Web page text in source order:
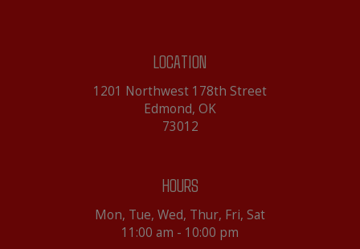
LOCATION
1201 Northwest 178th Street
Edmond, OK
73012
HOURS
Mon, Tue, Wed, Thur, Fri, Sat
11:00 am - 10:00 pm